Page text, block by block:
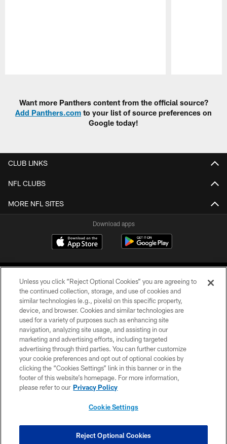
Want more Panthers content from the official source?
Add Panthers.com to your list of source preferences on
Google today!
CLUB LINKS
NFL CLUBS
MORE NFL SITES
Download apps
COPYRIGHT © 2026 CAROLINA PANTHERS
PRIVACY POLICY
ACCESSIBILITY
CONTACT US
SITE MAP
COOKIE SETTINGS
Unless you click “Reject Optional Cookies” you are agreeing to
the continued collection, storage, and use of cookies and
similar technologies (e.g., pixels) on this specific property,
device, and browser. Cookies and similar technologies are
used for a variety of purposes such as enhancing site
navigation, analyzing site usage, and assisting in our
marketing and advertising efforts, including targeted
advertising through third parties. You can further customize
your cookie preferences and opt out of optional cookies by
clicking the “Cookies Settings” link in this banner or in the
footer of this website’s homepage. For more information,
please refer to our Privacy Policy
Cookie Settings
Reject Optional Cookies